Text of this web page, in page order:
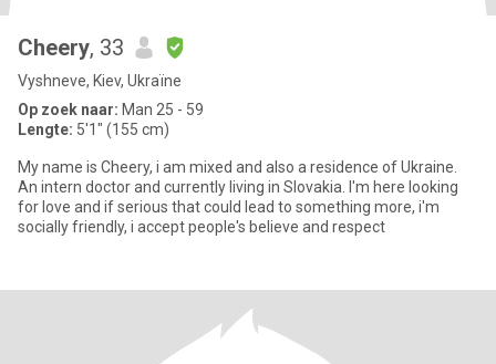
Cheery, 33
Vyshneve, Kiev, Ukraïne
Op zoek naar: Man 25 - 59
Lengte: 5'1" (155 cm)
My name is Cheery, i am mixed and also a residence of Ukraine.
An intern doctor and currently living in Slovakia. I'm here looking
for love and if serious that could lead to something more, i'm
socially friendly, i accept people's believe and respect